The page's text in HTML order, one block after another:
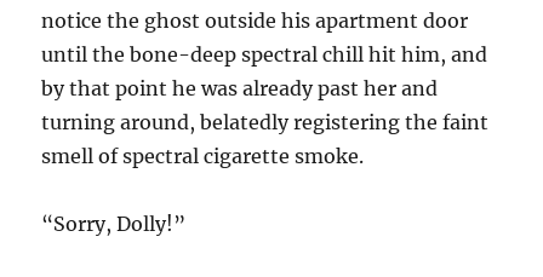
notice the ghost outside his apartment door
until the bone-deep spectral chill hit him, and
by that point he was already past her and
turning around, belatedly registering the faint
smell of spectral cigarette smoke.
“Sorry, Dolly!”